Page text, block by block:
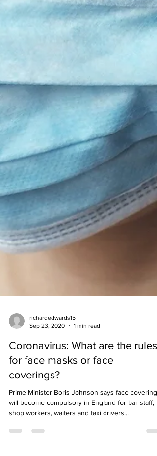
Sep 23, 2020
1 min read
Coronavirus: What are the rules
for face masks or face
coverings?
Prime Minister Boris Johnson says face coverings
will become compulsory in England for bar staff,
shop workers, waiters and taxi drivers...